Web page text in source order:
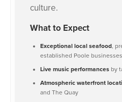
culture.
What to Expect
Exceptional local seafood,
established Poole businesses
Live music performances by
Atmospheric waterfront
and The Quay